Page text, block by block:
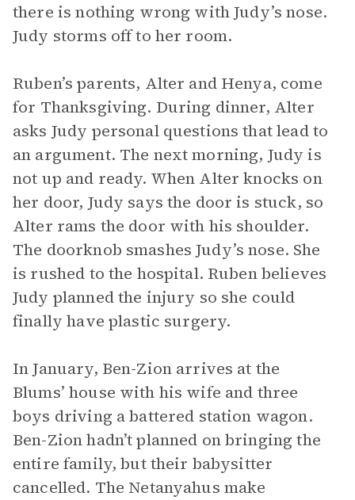
there is nothing wrong with Judy’s nose.
Judy storms off to her room.
Ruben’s parents, Alter and Henya, come
for Thanksgiving. During dinner, Alter
asks Judy personal questions that lead to
an argument. The next morning, Judy is
not up and ready. When Alter knocks on
her door, Judy says the door is stuck, so
Alter rams the door with his shoulder.
The doorknob smashes Judy’s nose. She
is rushed to the hospital. Ruben believes
Judy planned the injury so she could
finally have plastic surgery.
In January, Ben-Zion arrives at the
Blums’ house with his wife and three
boys driving a battered station wagon.
Ben-Zion hadn’t planned on bringing the
entire family, but their babysitter
cancelled. The Netanyahus make